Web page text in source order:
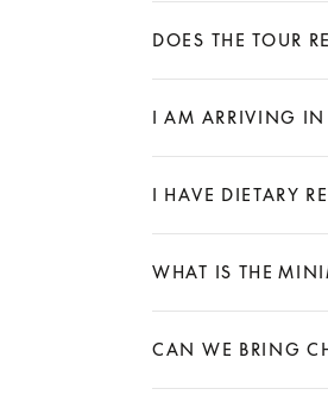
DOES THE TOUR
I AM ARRIVING IN
I HAVE DIETARY
WHAT IS THE
CAN WE BRING